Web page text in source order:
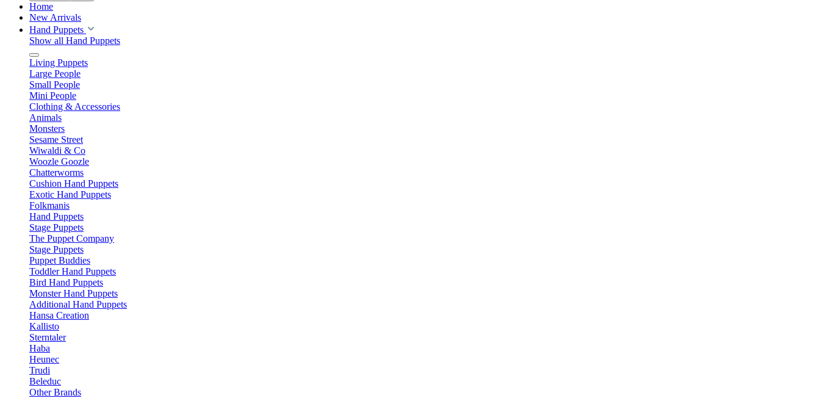
Home
New Arrivals
Hand Puppets
Show all Hand Puppets
Living Puppets
Large People
Small People
Mini People
Clothing & Accessories
Animals
Monsters
Sesame Street
Wiwaldi & Co
Woozle Goozle
Chatterworms
Cushion Hand Puppets
Exotic Hand Puppets
Folkmanis
Hand Puppets
Stage Puppets
The Puppet Company
Stage Puppets
Puppet Buddies
Toddler Hand Puppets
Bird Hand Puppets
Monster Hand Puppets
Additional Hand Puppets
Hansa Creation
Kallisto
Sterntaler
Haba
Heunec
Trudi
Beleduc
Other Brands